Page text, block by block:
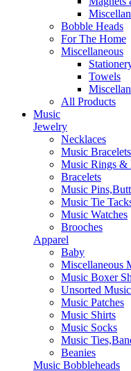
Bobble Heads
For The Home
Miscellaneous
Towels
All Products
Music
Jewelry
Necklaces
Music
Music Rings &
Bracelets
Music
Music Tie
Music Watches
Brooches
Apparel
Baby
Miscellaneous
Music Boxer
Unsorted
Music Patches
Music Shirts
Music Socks
Music
Beanies
Music Bobbleheads